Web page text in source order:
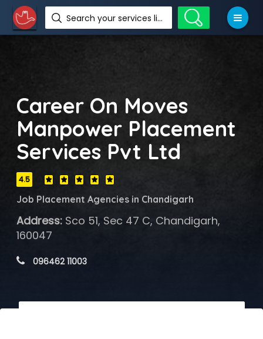
Search your services like hotel, resorts, events and more
Career On Moves
Manpower Placement
Services Pvt Ltd
4.5
Job Placement Agencies in Chandigarh
Address:Sco 51, Sec 47 C, Chandigarh,
160047
096462 11003